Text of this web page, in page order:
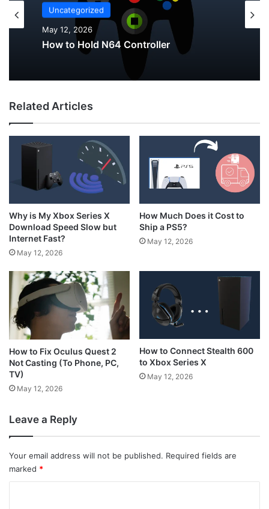
Uncategorized
May 12, 2026
How to Hold N64 Controller
Uncategorized
May 12, 2026
Why Do My AirPods Lose Battery When
Related Articles
Why is My Xbox Series X
Download Speed Slow but
Internet Fast?
May 12, 2026
How Much Does it Cost to
Ship a PS5?
May 12, 2026
How to Fix Oculus Quest 2
Not Casting (To Phone, PC,
TV)
May 12, 2026
How to Connect Stealth 600
to Xbox Series X
May 12, 2026
Leave a Reply
Your email address will not be published. Required fields are
marked *